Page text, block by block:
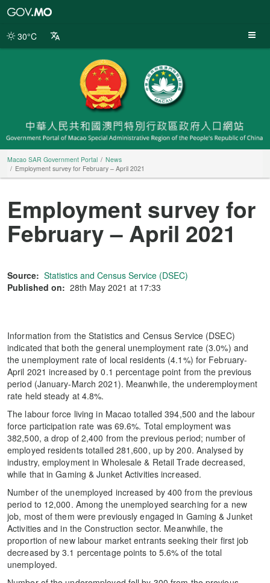
Portal
30°C
Macao SAR Government Portal
News
Employment survey for February – April 2021
Employment survey for
February – April 2021
Source: Statistics and Census Service (DSEC)
Published on: 28th May 2021 at 17:33
Information from the Statistics and Census Service (DSEC)
indicated that both the general unemployment rate (3.0%) and
the unemployment rate of local residents (4.1%) for February-
April 2021 increased by 0.1 percentage point from the previous
period (January-March 2021). Meanwhile, the underemployment
rate held steady at 4.8%.
The labour force living in Macao totalled 394,500 and the labour
force participation rate was 69.6%. Total employment was
382,500, a drop of 2,400 from the previous period; number of
employed residents totalled 281,600, up by 200. Analysed by
industry, employment in Wholesale & Retail Trade decreased,
while that in Gaming & Junket Activities increased.
Number of the unemployed increased by 400 from the previous
period to 12,000. Among the unemployed searching for a new
job, most of them were previously engaged in Gaming & Junket
Activities and in the Construction sector. Meanwhile, the
proportion of new labour market entrants seeking their first job
decreased by 3.1 percentage points to 5.6% of the total
unemployed.